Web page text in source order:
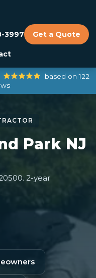
3997 Get a Quote
based on 122
Park NJ
2-year